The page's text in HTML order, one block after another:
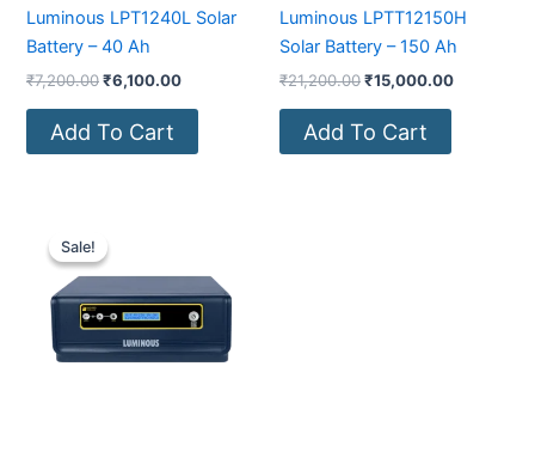
Luminous LPT1240L Solar
Battery – 40 Ah
₹7,200.00₹6,100.00
Add To Cart
Luminous LPTT12150H
Solar Battery – 150 Ah
₹21,200.00₹15,000.00
Add To Cart
Sale!
Sale!
₹18,000.00.₹11,850.00.